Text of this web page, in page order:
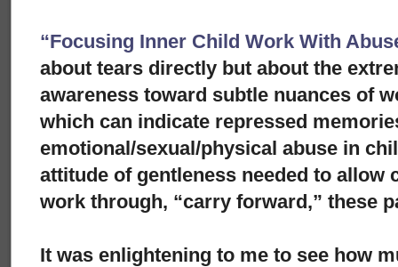
“Focusing Inner Child Work With
about tears directly but about the
awareness toward subtle nuances of
which can indicate repressed
emotional/sexual/physical abuse in
attitude of gentleness needed to allow
work through, “carry forward,” these
It was enlightening to me to see how